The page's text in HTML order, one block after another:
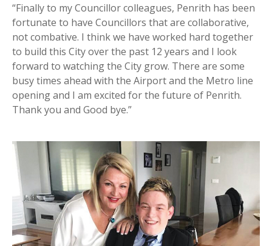
“Finally to my Councillor colleagues, Penrith has been
fortunate to have Councillors that are collaborative,
not combative. I think we have worked hard together
to build this City over the past 12 years and I look
forward to watching the City grow. There are some
busy times ahead with the Airport and the Metro line
opening and I am excited for the future of Penrith.
Thank you and Good bye.”